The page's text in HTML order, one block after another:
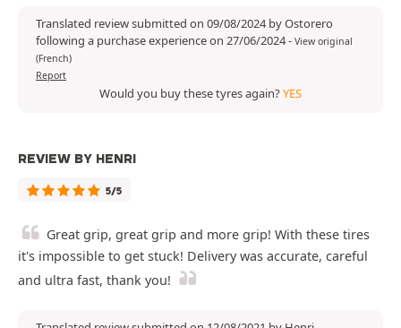
Translated review submitted on 09/08/2024 by Ostorero
following a purchase experience on 27/06/2024- View original
(French)
Report
Would you buy these tyres again?YES
REVIEW BY HENRI
5/5
Great grip, great grip and more grip! With these tires
it's impossible to get stuck! Delivery was accurate, careful
and ultra fast, thank you!